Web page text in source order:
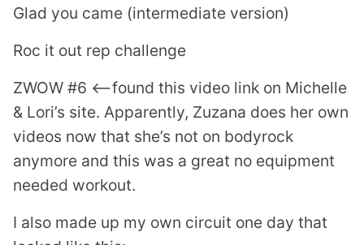
Glad you came (intermediate version)
Roc it out rep challenge
ZWOW #6 <—found this video link on Michelle
& Lori’s site. Apparently, Zuzana does her own
videos now that she’s not on bodyrock
anymore and this was a great no equipment
needed workout.
I also made up my own circuit one day that